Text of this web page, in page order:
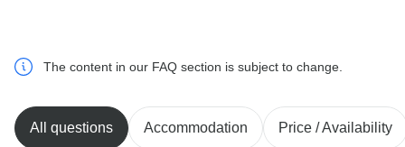
The content in our FAQ section is subject to change.
All questions Accommodation Price / Availability